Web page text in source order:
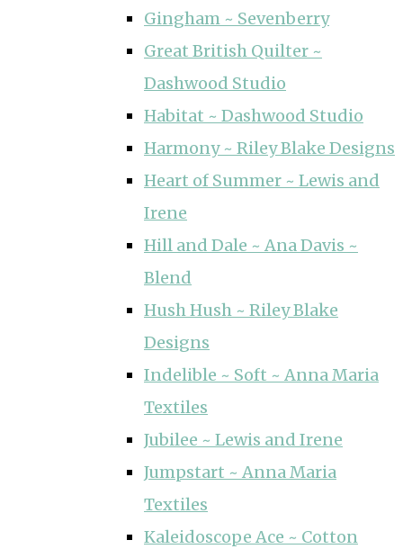
Gingham ~ Sevenberry
Great British Quilter ~
Dashwood Studio
Habitat ~ Dashwood Studio
Harmony ~ Riley Blake Designs
Heart of Summer ~ Lewis and
Irene
Hill and Dale ~ Ana Davis ~
Blend
Hush Hush ~ Riley Blake
Designs
Indelible ~ Soft ~ Anna Maria
Textiles
Jubilee ~ Lewis and Irene
Jumpstart ~ Anna Maria
Textiles
Kaleidoscope Ace ~ Cotton